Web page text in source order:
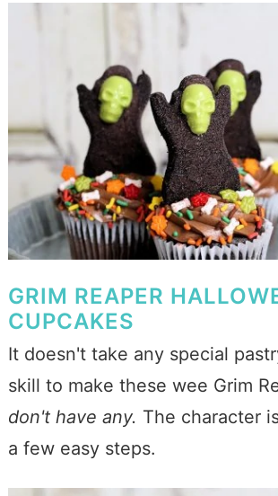
GRIM REAPER
CUPCAKES
It doesn't take any special
skill to make these wee Grim
don't have any. The character
a few easy steps.